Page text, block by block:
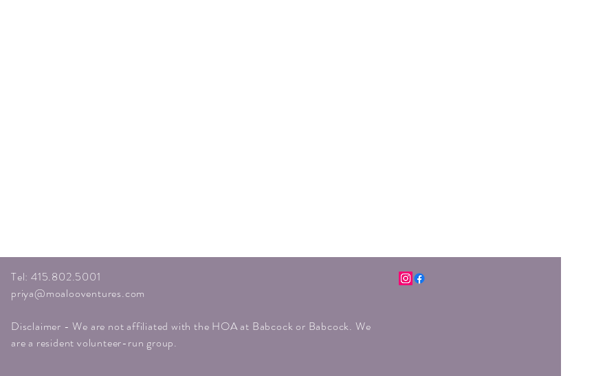
Tel: 415.802.5001
priya@moalooventures.com
Disclaimer - We are not affiliated with the HOA at Babcock or Babcock. We
are a resident volunteer-run group.